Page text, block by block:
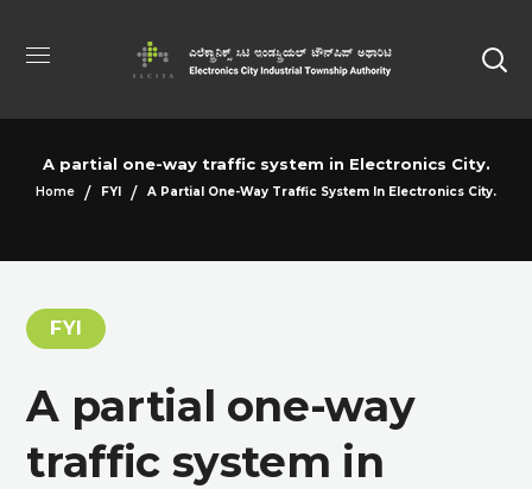
A partial one-way traffic system in Electronics City.
Home FYI A Partial One-Way Traffic System In Electronics City.
FYI
A partial one-way
traffic system in